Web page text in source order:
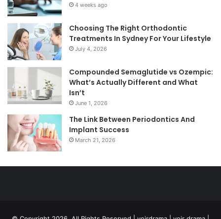
4 weeks ago
Choosing The Right Orthodontic
Treatments In Sydney For Your Lifestyle
July 4, 2026
Compounded Semaglutide vs Ozempic:
What’s Actually Different and What
Isn’t
June 1, 2026
The Link Between Periodontics And
Implant Success
March 21, 2026